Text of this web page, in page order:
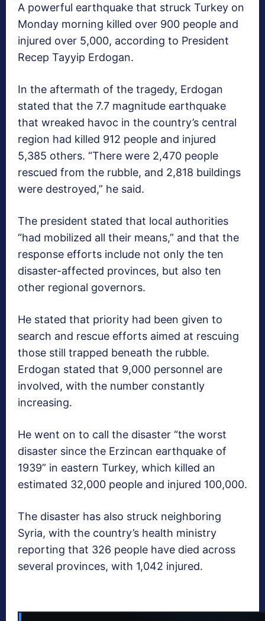
A powerful earthquake that struck Turkey on
Monday morning killed over 900 people and
injured over 5,000, according to President
Recep Tayyip Erdogan.
In the aftermath of the tragedy, Erdogan
stated that the 7.7 magnitude earthquake
that wreaked havoc in the country’s central
region had killed 912 people and injured
5,385 others. “There were 2,470 people
rescued from the rubble, and 2,818 buildings
were destroyed,” he said.
The president stated that local authorities
“had mobilized all their means,” and that the
response efforts include not only the ten
disaster-affected provinces, but also ten
other regional governors.
He stated that priority had been given to
search and rescue efforts aimed at rescuing
those still trapped beneath the rubble.
Erdogan stated that 9,000 personnel are
involved, with the number constantly
increasing.
He went on to call the disaster “the worst
disaster since the Erzincan earthquake of
1939” in eastern Turkey, which killed an
estimated 32,000 people and injured 100,000.
The disaster has also struck neighboring
Syria, with the country’s health ministry
reporting that 326 people have died across
several provinces, with 1,042 injured.